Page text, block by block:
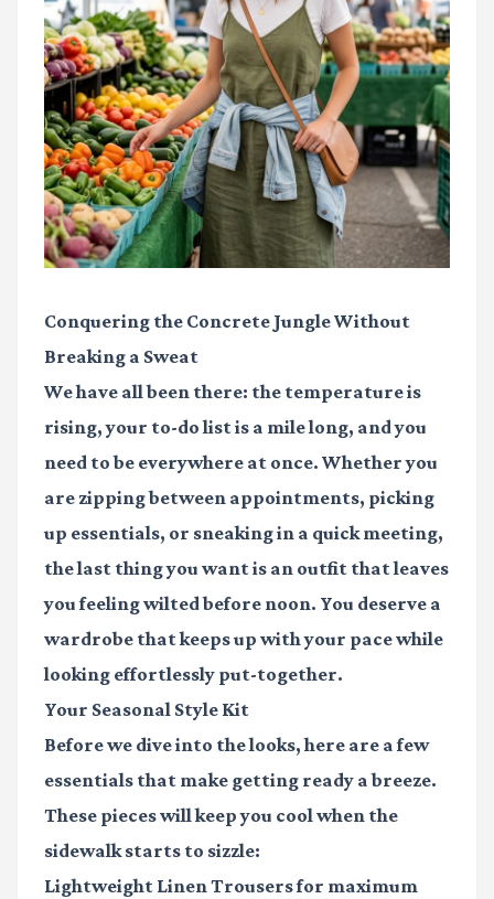
Conquering the Concrete Jungle Without
Breaking a Sweat
We have all been there: the temperature is
rising, your to-do list is a mile long, and you
need to be everywhere at once. Whether you
are zipping between appointments, picking
up essentials, or sneaking in a quick meeting,
the last thing you want is an outfit that leaves
you feeling wilted before noon. You deserve a
wardrobe that keeps up with your pace while
looking effortlessly put-together.
Your Seasonal Style Kit
Before we dive into the looks, here are a few
essentials that make getting ready a breeze.
These pieces will keep you cool when the
sidewalk starts to sizzle:
Lightweight Linen Trousersfor maximum